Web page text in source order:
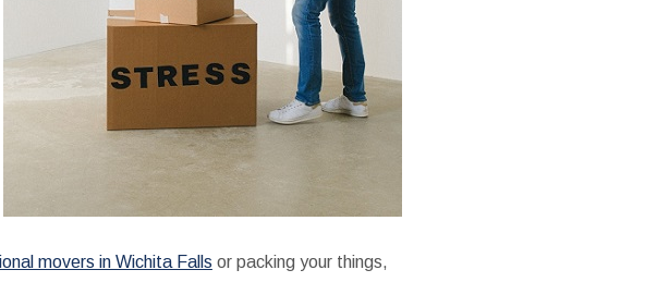
movers in Wichita Falls or packing your things,